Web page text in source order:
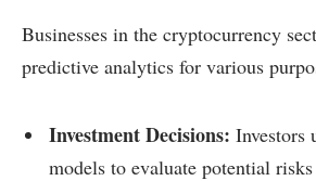
Businesses in the cryptocurrency
predictive analytics for various
Investment Decisions: Investors
models to evaluate potential